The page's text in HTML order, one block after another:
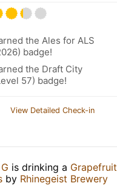
the Ales for ALS
badge!
the Draft City
57) badge!
View Detailed Check-in
is drinking a Grapefruit
by Rhinegeist Brewery